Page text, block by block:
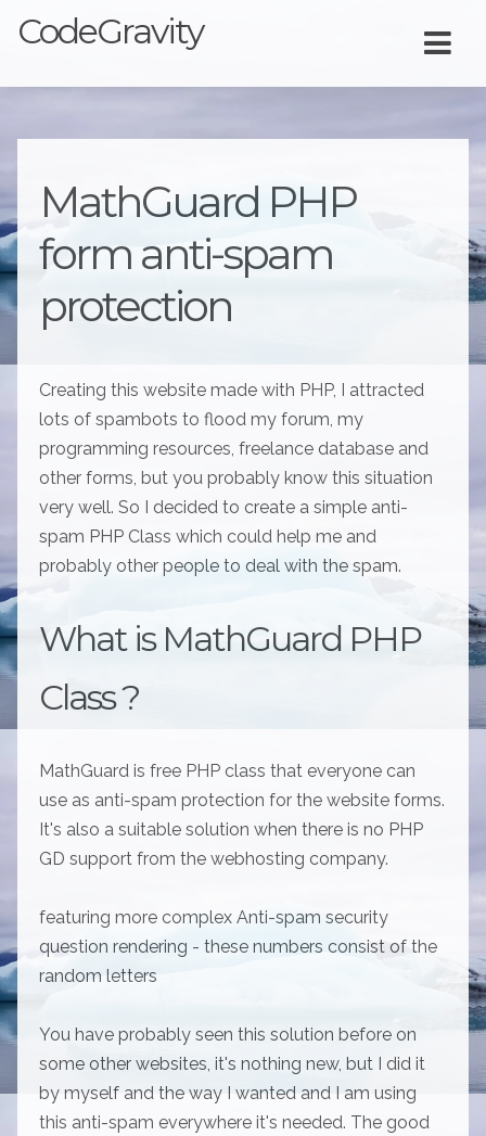
CodeGravity
MathGuard PHP
form anti-spam
protection
Creating this website made with PHP, I attracted
lots of spambots to flood my forum, my
programming resources, freelance database and
other forms, but you probably know this situation
very well. So I decided to create a simple anti-
spam PHP Class which could help me and
probably other people to deal with the spam.
What is MathGuard PHP
Class ?
MathGuard is free PHP class that everyone can
use as anti-spam protection for the website forms.
It's also a suitable solution when there is no PHP
GD support from the webhosting company.
featuring more complex Anti-spam security
question rendering - these numbers consist of the
random letters
You have probably seen this solution before on
some other websites, it's nothing new, but I did it
by myself and the way I wanted and I am using
this anti-spam everywhere it's needed. The good